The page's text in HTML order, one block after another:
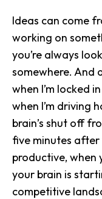
Ideas can come
working on
you’re always
somewhere. And
when I’m locked
when I’m driving
brain’s shut off
five minutes after
productive, when
your brain is
competitive